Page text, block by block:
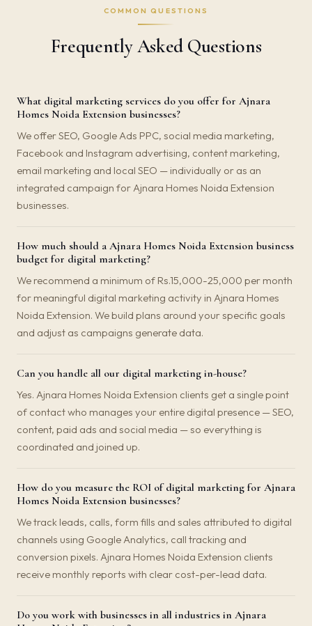
COMMON QUESTIONS
Frequently Asked Questions
What digital marketing services do you offer for Ajnara
Homes Noida Extension businesses?
We offer SEO, Google Ads PPC, social media marketing,
Facebook and Instagram advertising, content marketing,
email marketing and local SEO — individually or as an
integrated campaign for Ajnara Homes Noida Extension
businesses.
How much should a Ajnara Homes Noida Extension business
budget for digital marketing?
We recommend a minimum of Rs.15,000-25,000 per month
for meaningful digital marketing activity in Ajnara Homes
Noida Extension. We build plans around your specific goals
and adjust as campaigns generate data.
Can you handle all our digital marketing in-house?
Yes. Ajnara Homes Noida Extension clients get a single point
of contact who manages your entire digital presence — SEO,
content, paid ads and social media — so everything is
coordinated and joined up.
How do you measure the ROI of digital marketing for Ajnara
Homes Noida Extension businesses?
We track leads, calls, form fills and sales attributed to digital
channels using Google Analytics, call tracking and
conversion pixels. Ajnara Homes Noida Extension clients
receive monthly reports with clear cost-per-lead data.
Do you work with businesses in all industries in Ajnara